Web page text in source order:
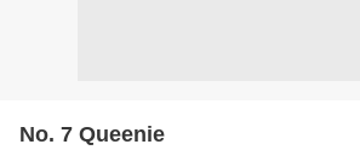
No. 7 Queenie